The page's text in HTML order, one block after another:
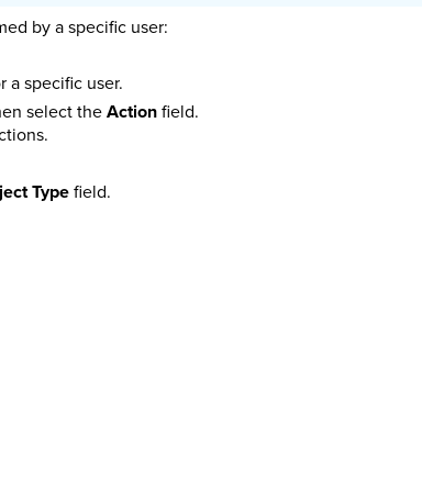
by a specific user:
specific user.
select theActionfield.
Typefield.